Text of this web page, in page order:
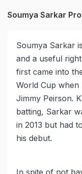
Soumya Sarkar
Soumya Sarkar
and a useful
first came into
World Cup
Jimmy Peirson.
batting, Sarkar
in 2013 but had
his debut.
In spite of not